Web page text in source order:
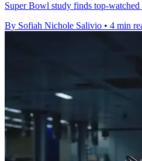
Super Bowl study finds top-
By Sofiah Nichole Salivio • 4 min